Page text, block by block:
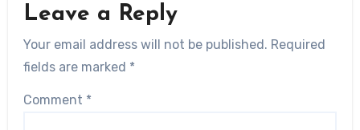
Leave a Reply
Your email address will not be published. Required
fields are marked *
Comment *